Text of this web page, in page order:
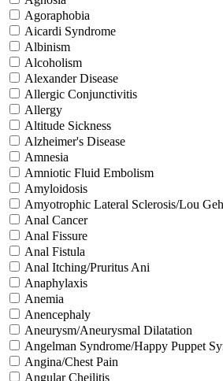
Agoraphobia
Aicardi Syndrome
Albinism
Alcoholism
Alexander Disease
Allergic Conjunctivitis
Allergy
Altitude Sickness
Alzheimer's Disease
Amnesia
Amniotic Fluid Embolism
Amyloidosis
Amyotrophic Lateral Sclerosis/Lou
Anal Cancer
Anal Fissure
Anal Fistula
Anal Itching/Pruritus Ani
Anaphylaxis
Anemia
Anencephaly
Aneurysm/Aneurysmal Dilatation
Angelman Syndrome/Happy Puppet
Angina/Chest Pain
Angular Cheilitis